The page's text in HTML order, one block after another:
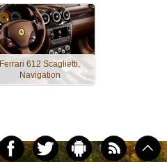
Ferrari 612 Scaglietti,
Navigation